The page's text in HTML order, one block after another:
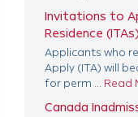
Invitations to
Residence (ITAs)
Applicants who
Apply (ITA) will
for perm ... Read
Canada